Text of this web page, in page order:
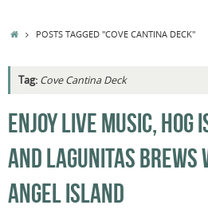
HOMEPOSTS TAGGED "COVE CANTINA DECK"
Tag: Cove Cantina Deck
ENJOY LIVE MUSIC, HOG
AND LAGUNITAS BREWS
ANGEL ISLAND